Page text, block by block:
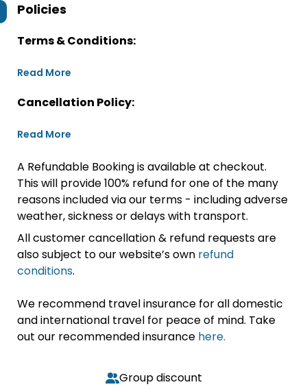
Policies
Terms & Conditions:
Read More
Cancellation Policy:
Read More
A Refundable Booking is available at checkout.
This will provide 100% refund for one of the many
reasons included via our terms - including adverse
weather, sickness or delays with transport.
All customer cancellation & refund requests are
also subject to our website’s own refund
conditions.
We recommend travel insurance for all domestic
and international travel for peace of mind. Take
out our recommended insurance here.
Group discount